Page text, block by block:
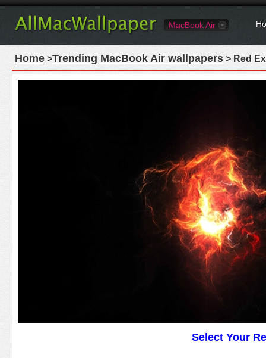
MacBook Air
Home >Trending MacBook Air wallpapers > Red
Select Your